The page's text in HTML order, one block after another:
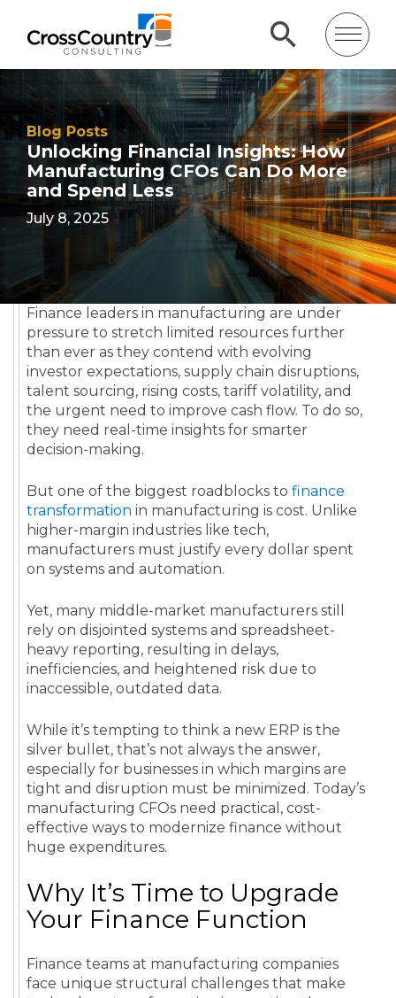
Blog Posts
Unlocking Financial Insights: How
Manufacturing CFOs Can Do More
and Spend Less
July 8, 2025
Finance leaders in manufacturing are under
pressure to stretch limited resources further
than ever as they contend with evolving
investor expectations, supply chain disruptions,
talent sourcing, rising costs, tariff volatility, and
the urgent need to improve cash flow. To do so,
they need real-time insights for smarter
decision-making.
But one of the biggest roadblocks to finance
transformation in manufacturing is cost. Unlike
higher-margin industries like tech,
manufacturers must justify every dollar spent
on systems and automation.
Yet, many middle-market manufacturers still
rely on disjointed systems and spreadsheet-
heavy reporting, resulting in delays,
inefficiencies, and heightened risk due to
inaccessible, outdated data.
While it’s tempting to think a new ERP is the
silver bullet, that’s not always the answer,
especially for businesses in which margins are
tight and disruption must be minimized. Today’s
manufacturing CFOs need practical, cost-
effective ways to modernize finance without
huge expenditures.
Why It’s Time to Upgrade
Your Finance Function
Finance teams at manufacturing companies
face unique structural challenges that make